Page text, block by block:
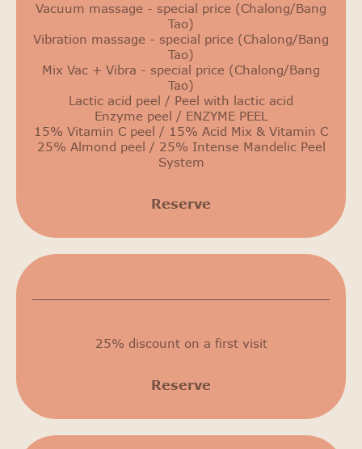
Vacuum massage - special price (Chalong/Bang
Tao)
Vibration massage - special price (Chalong/Bang
Tao)
Mix Vac + Vibra - special price (Chalong/Bang
Tao)
Lactic acid peel / Peel with lactic acid
Enzyme peel / ENZYME PEEL
15% Vitamin C peel / 15% Acid Mix & Vitamin C
25% Almond peel / 25% Intense Mandelic Peel
System
Reserve
25% discount on a first visit
Reserve